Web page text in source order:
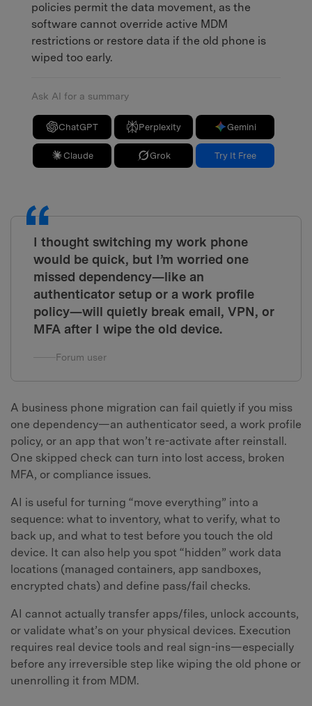
policies permit the data movement, as the
software cannot override active MDM
restrictions or restore data if the old phone is
wiped too early.
Ask AI for a summary
ChatGPT Perplexity Gemini
Claude Grok Try It Free
I thought switching my work phone
would be quick, but I’m worried one
missed dependency—like an
authenticator setup or a work profile
policy—will quietly break email, VPN, or
MFA after I wipe the old device.
Forum user
A business phone migration can fail quietly if you miss
one dependency—an authenticator seed, a work profile
policy, or an app that won’t re-activate after reinstall.
One skipped check can turn into lost access, broken
MFA, or compliance issues.
AI is useful for turning “move everything” into a
sequence: what to inventory, what to verify, what to
back up, and what to test before you touch the old
device. It can also help you spot “hidden” work data
locations (managed containers, app sandboxes,
encrypted chats) and define pass/fail checks.
AI cannot actually transfer apps/files, unlock accounts,
or validate what’s on your physical devices. Execution
requires real device tools and real sign-ins—especially
before any irreversible step like wiping the old phone or
unenrolling it from MDM.